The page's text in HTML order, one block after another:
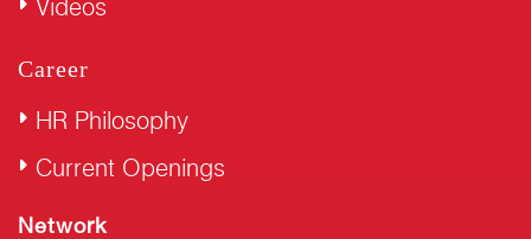
Videos
Career
HR Philosophy
Current Openings
Network